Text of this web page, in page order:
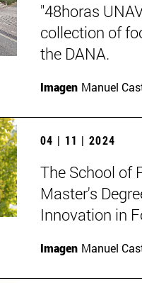
"48horas
collection of
the DANA.
Imagen Manuel
04 | 11 | 2024
The School of
Master's
Innovation in
Imagen Manuel